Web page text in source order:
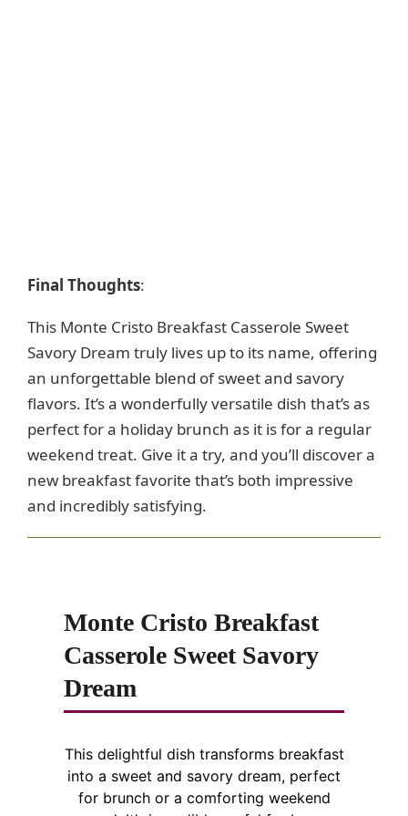
Final Thoughts:
This Monte Cristo Breakfast Casserole Sweet
Savory Dream truly lives up to its name, offering
an unforgettable blend of sweet and savory
flavors. It’s a wonderfully versatile dish that’s as
perfect for a holiday brunch as it is for a regular
weekend treat. Give it a try, and you’ll discover a
new breakfast favorite that’s both impressive
and incredibly satisfying.
Monte Cristo Breakfast
Casserole Sweet Savory
Dream
This delightful dish transforms breakfast
into a sweet and savory dream, perfect
for brunch or a comforting weekend